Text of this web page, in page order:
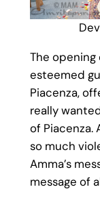
The
esteemed
Piacenza,
really
of Piacenza.
so much
Amma’s
message of